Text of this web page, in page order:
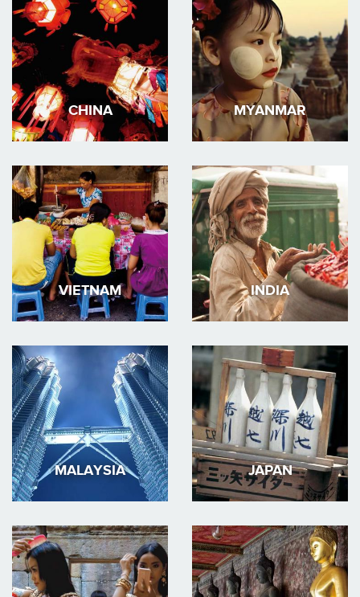
CHINA MYANMAR
VIETNAM INDIA
MALAYSIA JAPAN